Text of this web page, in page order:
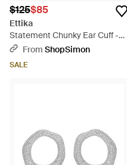
$125$85
Ettika
Statement Chunky Ear Cuff -
Natural
From ShopSimon
SALE